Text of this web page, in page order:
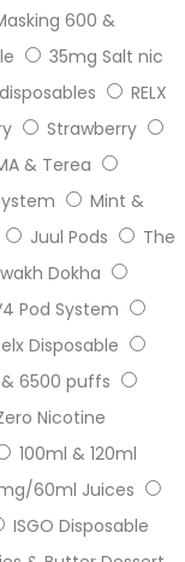
600 &
35mg Salt nic
RELX
Strawberry
& Terea
Mint &
Juul Pods
The
Dokha
Pod System
Disposable
& 6500 puffs
Nicotine
100ml & 120ml
60ml Juices
ISGO Disposable